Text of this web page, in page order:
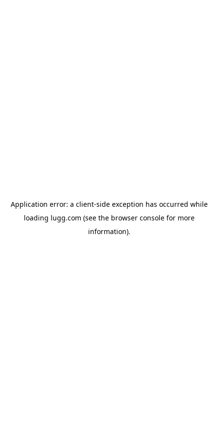
Application error: a client-side exception has occurred while
loading lugg.com (see the browser consolefor more
information).